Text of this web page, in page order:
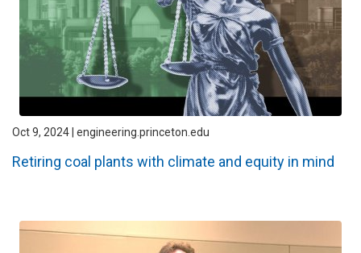
Oct 9, 2024 | engineering.princeton.edu
Retiring coal plants with climate and equity in mind